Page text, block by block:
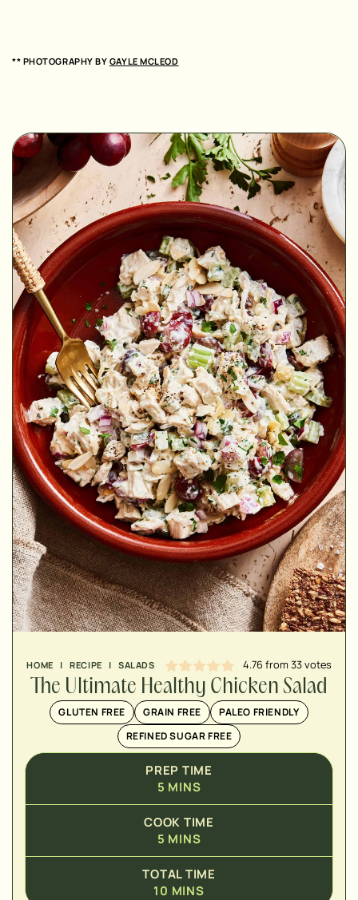
** PHOTOGRAPHY BY GAYLE MCLEOD
HOME | RECIPE | SALADS 4.76 from 33votes
The Ultimate Healthy Chicken Salad
GLUTEN FREE GRAIN FREE
PALEO FRIENDLY
REFINED SUGAR FREE
PREP TIME
5
MINUTES
MINS
COOK TIME
5
MINUTES
MINS
TOTAL TIME
10
MINUTES
MINS